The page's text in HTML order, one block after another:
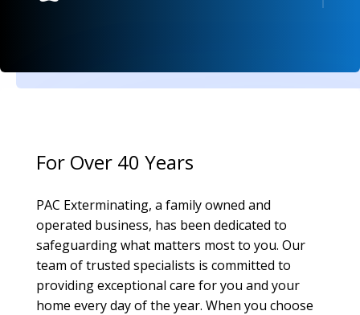
For Over 40 Years
PAC Exterminating, a family owned and
operated business, has been dedicated to
safeguarding what matters most to you. Our
team of trusted specialists is committed to
providing exceptional care for you and your
home every day of the year. When you choose